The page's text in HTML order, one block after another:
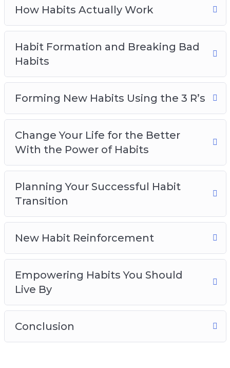
How Habits Actually Work
Habit Formation and Breaking Bad
Habits
Forming New Habits Using the 3 R’s
Change Your Life for the Better
With the Power of Habits
Planning Your Successful Habit
Transition
New Habit Reinforcement
Empowering Habits You Should
Live By
Conclusion